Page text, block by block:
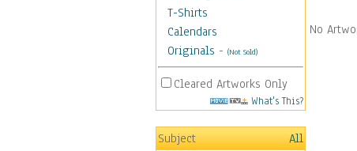
T-Shirts
Calendars
Originals - (Not Sold)
Cleared Artworks Only
What's This?
Subject
All
No